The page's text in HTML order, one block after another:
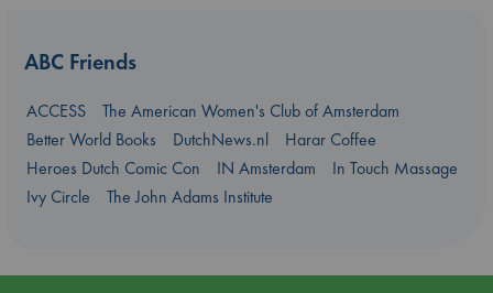
ABC Friends
ACCESS
The American Women's Club of Amsterdam
Better World Books
DutchNews.nl
Harar Coffee
Heroes Dutch Comic Con
IN Amsterdam
In Touch Massage
Ivy Circle
The John Adams Institute